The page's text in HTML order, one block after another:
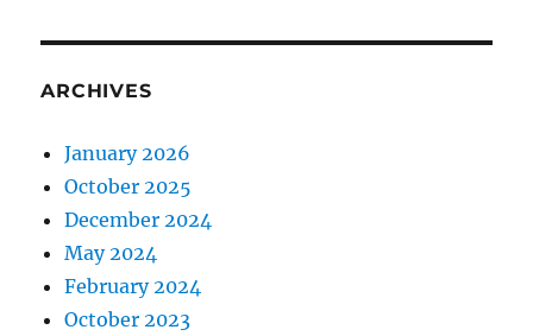
ARCHIVES
January 2026
October 2025
December 2024
May 2024
February 2024
October 2023